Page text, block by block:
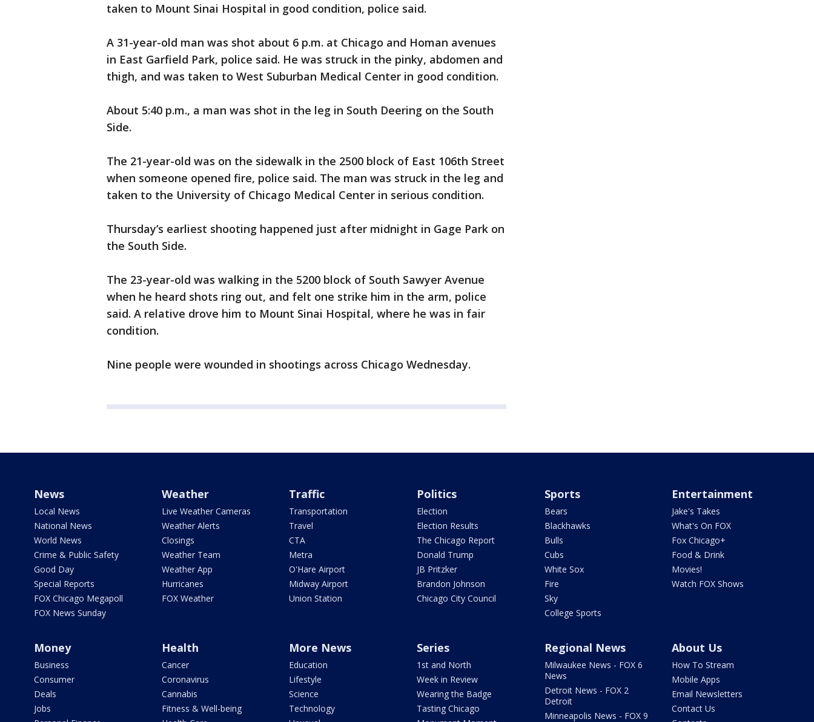
taken to Mount Sinai Hospital in good condition, police said.
A 31-year-old man was shot about 6 p.m. at Chicago and Homan avenues
in East Garfield Park, police said. He was struck in the pinky, abdomen and
thigh, and was taken to West Suburban Medical Center in good condition.
About 5:40 p.m., a man was shot in the leg in South Deering on the South
Side.
The 21-year-old was on the sidewalk in the 2500 block of East 106th Street
when someone opened fire, police said. The man was struck in the leg and
taken to the University of Chicago Medical Center in serious condition.
Thursday’s earliest shooting happened just after midnight in Gage Park on
the South Side.
The 23-year-old was walking in the 5200 block of South Sawyer Avenue
when he heard shots ring out, and felt one strike him in the arm, police
said. A relative drove him to Mount Sinai Hospital, where he was in fair
condition.
Nine people were wounded in shootings across Chicago Wednesday.
News
Local News
National News
World News
Crime & Public Safety
Good Day
Special Reports
FOX Chicago Megapoll
FOX News Sunday
Weather
Live Weather Cameras
Weather Alerts
Closings
Weather Team
Weather App
Hurricanes
FOX Weather
Traffic
Transportation
Travel
CTA
Metra
O'Hare Airport
Midway Airport
Union Station
Politics
Election
Election Results
The Chicago Report
Donald Trump
JB Pritzker
Brandon Johnson
Chicago City Council
Sports
Bears
Blackhawks
Bulls
Cubs
White Sox
Fire
Sky
College Sports
Entertainment
Jake's Takes
What's On FOX
Fox Chicago+
Food & Drink
Movies!
Watch FOX Shows
Money
Business
Consumer
Deals
Jobs
Health
Cancer
Coronavirus
Cannabis
Fitness & Well-being
More News
Education
Lifestyle
Science
Technology
Series
1st and North
Week in Review
Wearing the Badge
Tasting Chicago
Regional News
Milwaukee News - FOX 6
News
Detroit News - FOX 2
Detroit
Minneapolis News - FOX 9
About Us
How To Stream
Mobile Apps
Email Newsletters
Contact Us